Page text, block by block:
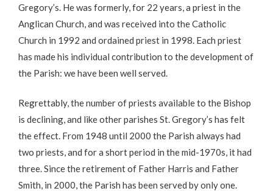
Gregory’s. He was formerly, for 22 years, a priest in the
Anglican Church, and was received into the Catholic
Church in 1992 and ordained priest in 1998. Each priest
has made his individual contribution to the development of
the Parish: we have been well served.
Regrettably, the number of priests available to the Bishop
is declining, and like other parishes St. Gregory’s has felt
the effect. From 1948 until 2000 the Parish always had
two priests, and for a short period in the mid-1970s, it had
three. Since the retirement of Father Harris and Father
Smith, in 2000, the Parish has been served by only one.